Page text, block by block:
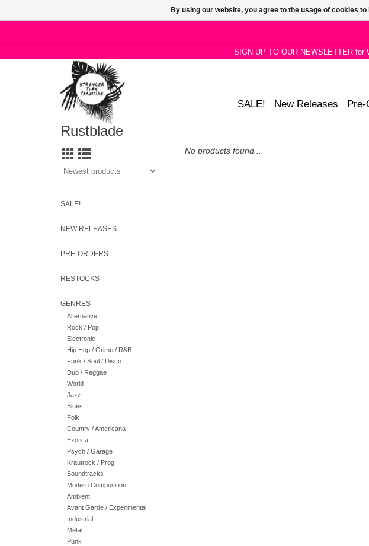
SIGN UP TO OUR NEWSLETTER
SALE! New Releases Pre-
Rustblade
SALE!
NEW RELEASES
PRE-ORDERS
RESTOCKS
GENRES
Alternative
Rock / Pop
Electronic
Hip Hop / Grime / R&B
Funk / Soul / Disco
Dub / Reggae
World
Jazz
Blues
Folk
Country / Americana
Exotica
Psych / Garage
Krautrock / Prog
Soundtracks
Modern Composition
Ambient
Avant Garde / Experimental
Industrial
Metal
Punk
No products found...
By using our website, you agree to the usage of cookies